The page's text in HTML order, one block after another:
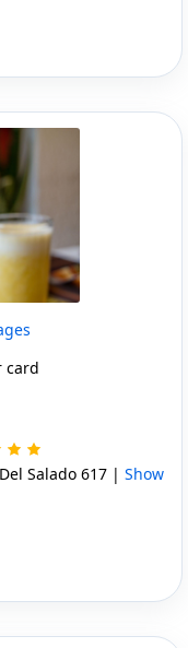
card
Salado 617 | Show